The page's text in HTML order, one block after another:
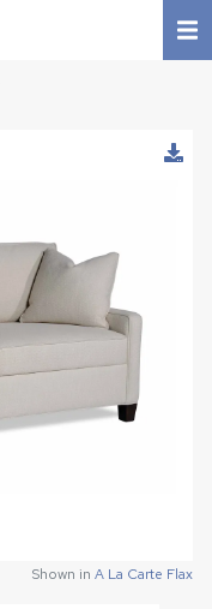
Shown in A La Carte Flax
Shown in A La Carte Flax
Shown in A La Carte Flax